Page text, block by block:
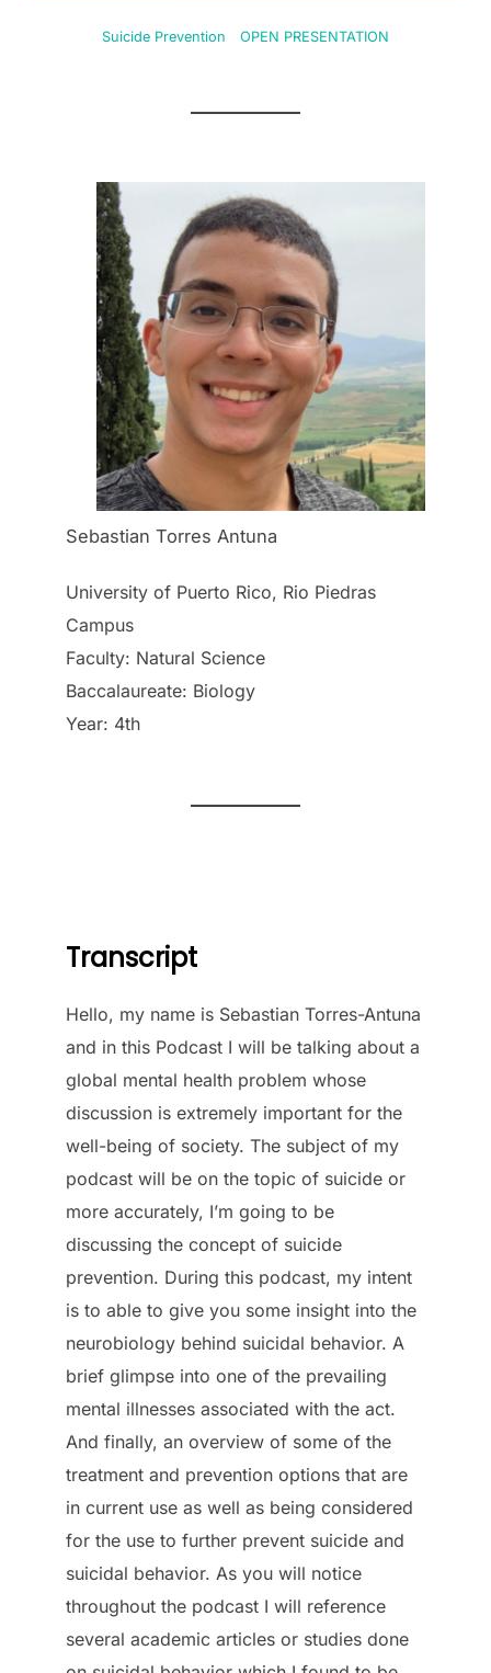
Suicide Prevention OPEN PRESENTATION
Sebastian Torres Antuna
University of Puerto Rico, Rio Piedras
Campus
Faculty: Natural Science
Baccalaureate: Biology
Year: 4th
Transcript
Hello, my name is Sebastian Torres-Antuna
and in this Podcast I will be talking about a
global mental health problem whose
discussion is extremely important for the
well-being of society. The subject of my
podcast will be on the topic of suicide or
more accurately, I’m going to be
discussing the concept of suicide
prevention. During this podcast, my intent
is to able to give you some insight into the
neurobiology behind suicidal behavior. A
brief glimpse into one of the prevailing
mental illnesses associated with the act.
And finally, an overview of some of the
treatment and prevention options that are
in current use as well as being considered
for the use to further prevent suicide and
suicidal behavior. As you will notice
throughout the podcast I will reference
several academic articles or studies done